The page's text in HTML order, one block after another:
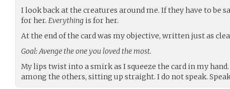
I look back at the creatures around me. If they have to be
for her. Everything is for her.
At the end of the card was my objective, written just as
Goal: Avenge the one you loved the most.
My lips twist into a smirk as I squeeze the card in my
among the others, sitting up straight. I do not speak.